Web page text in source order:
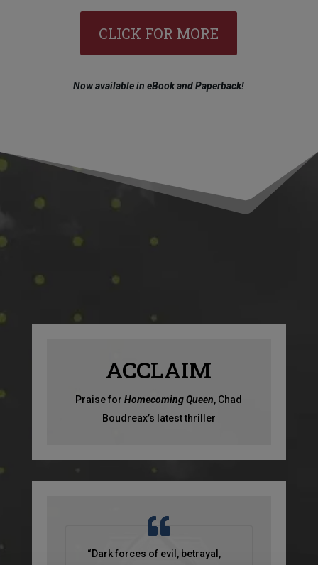
CLICK FOR MORE
Now available in eBook and Paperback!
ACCLAIM
Praise forHomecoming Queen, Chad
Boudreax’s latest thriller
“Dark forces of evil, betrayal,